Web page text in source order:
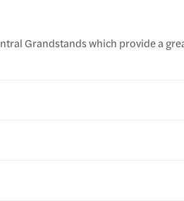
Grandstands which provide a